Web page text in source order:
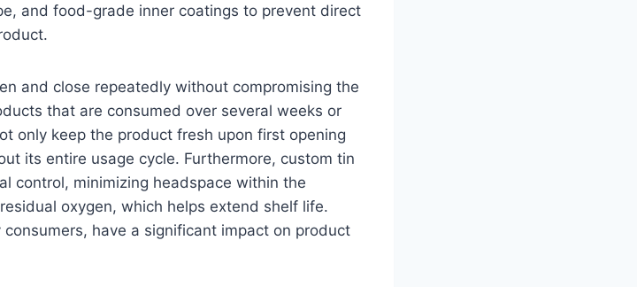
and food-grade inner coatings to prevent direct
and close repeatedly without compromising the
that are consumed over several weeks or
only keep the product fresh upon first opening
its entire usage cycle. Furthermore, custom tin
control, minimizing headspace within the
oxygen, which helps extend shelf life.
have a significant impact on product